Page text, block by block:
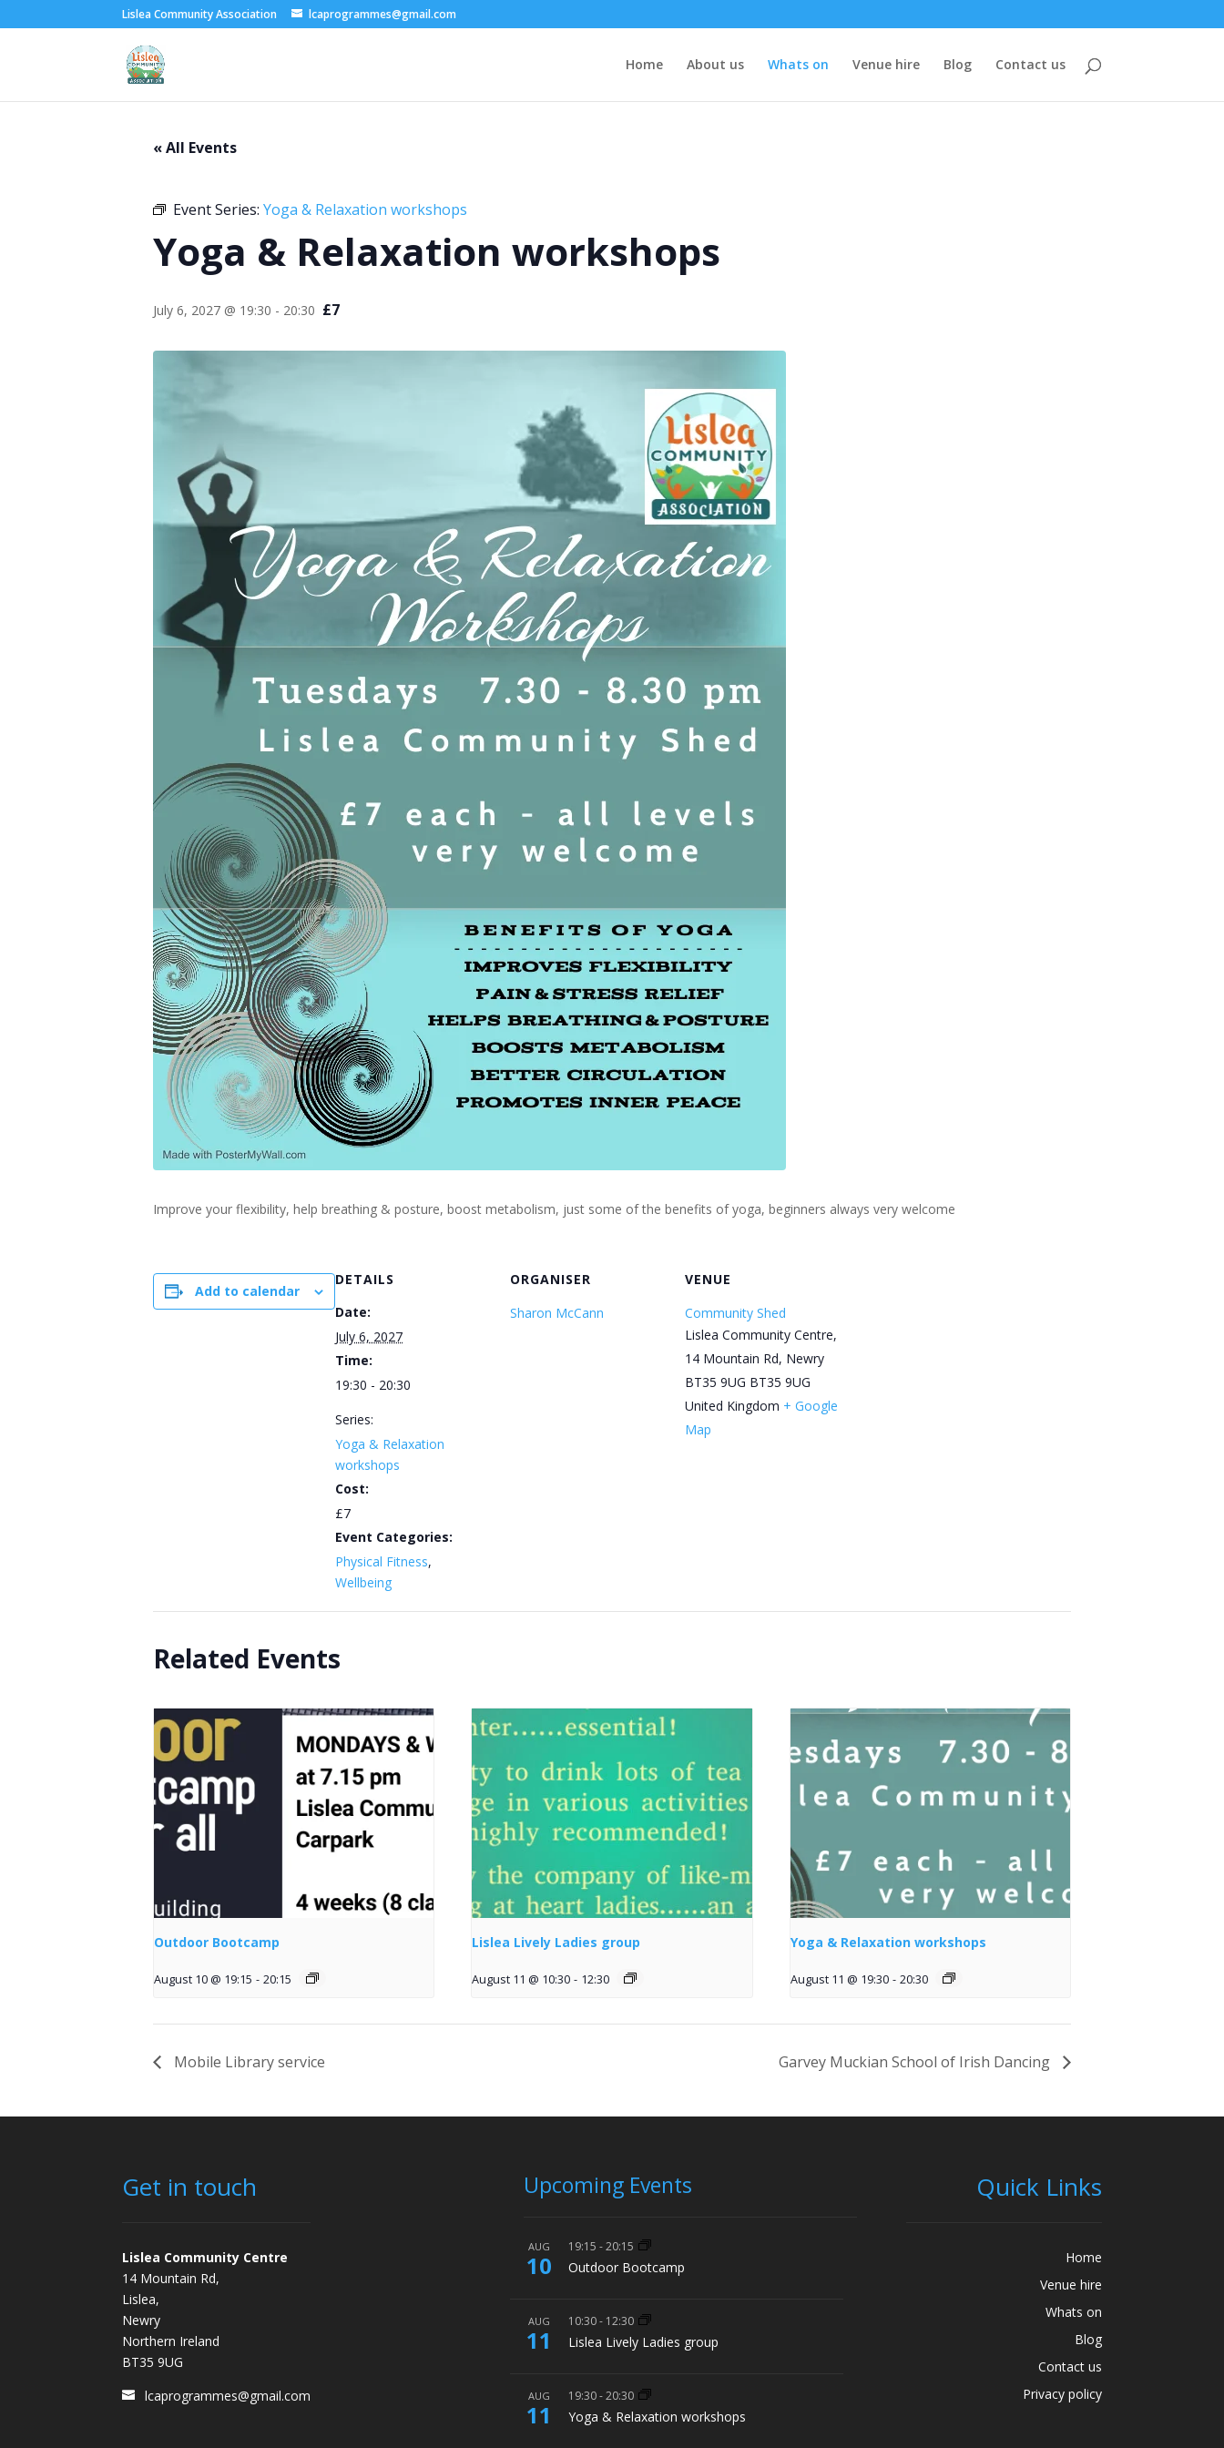
Lislea Community Association lcaprogrammes@gmail.com
Home About us Whats on Venue hire Blog Contact us
« All Events
Event Series: Yoga & Relaxation workshops
Yoga & Relaxation workshops
July 6, 2027 @ 19:30 - 20:30 £7
Improve your flexibility, help breathing & posture, boost metabolism, just some of the benefits of yoga, beginners always very welcome
Add to calendar
DETAILS
Date:
July 6, 2027
Time:
19:30 - 20:30
Series:
Yoga & Relaxation
workshops
Cost:
£7
Event Categories:
Physical Fitness,
Wellbeing
ORGANISER
Sharon McCann
VENUE
Community Shed
Lislea Community Centre,
14 Mountain Rd, Newry
BT35 9UG BT35 9UG
United Kingdom + Google
Map
Related Events
Outdoor Bootcamp
August 10 @ 19:15 - 20:15
Lislea Lively Ladies group
August 11 @ 10:30 - 12:30
Yoga & Relaxation workshops
August 11 @ 19:30 - 20:30
Mobile Library service Garvey Muckian School of Irish Dancing
Get in touch
Lislea Community Centre
14 Mountain Rd,
Lislea,
Newry
Northern Ireland
BT35 9UG
lcaprogrammes@gmail.com
Upcoming Events
AUG
10
19:15 -20:15
Outdoor Bootcamp
AUG
11
10:30- 12:30
Lislea Lively Ladies group
AUG
11
19:30-20:30
Yoga & Relaxation workshops
Quick Links
Home
Venue hire
Whats on
Blog
Contact us
Privacy policy